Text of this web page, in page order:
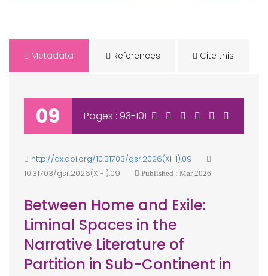
Metadata References Cite this
09 Pages : 93-101
http://dx.doi.org/10.31703/gsr.2026(XI-I).09
10.31703/gsr.2026(XI-I).09
Published : Mar 2026
Between Home and Exile:
Liminal Spaces in the
Narrative Literature of
Partition in Sub-Continent in